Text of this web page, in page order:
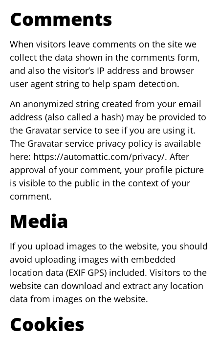
Comments
When visitors leave comments on the site we
collect the data shown in the comments form,
and also the visitor’s IP address and browser
user agent string to help spam detection.
An anonymized string created from your email
address (also called a hash) may be provided to
the Gravatar service to see if you are using it.
The Gravatar service privacy policy is available
here: https://automattic.com/privacy/. After
approval of your comment, your profile picture
is visible to the public in the context of your
comment.
Media
If you upload images to the website, you should
avoid uploading images with embedded
location data (EXIF GPS) included. Visitors to the
website can download and extract any location
data from images on the website.
Cookies